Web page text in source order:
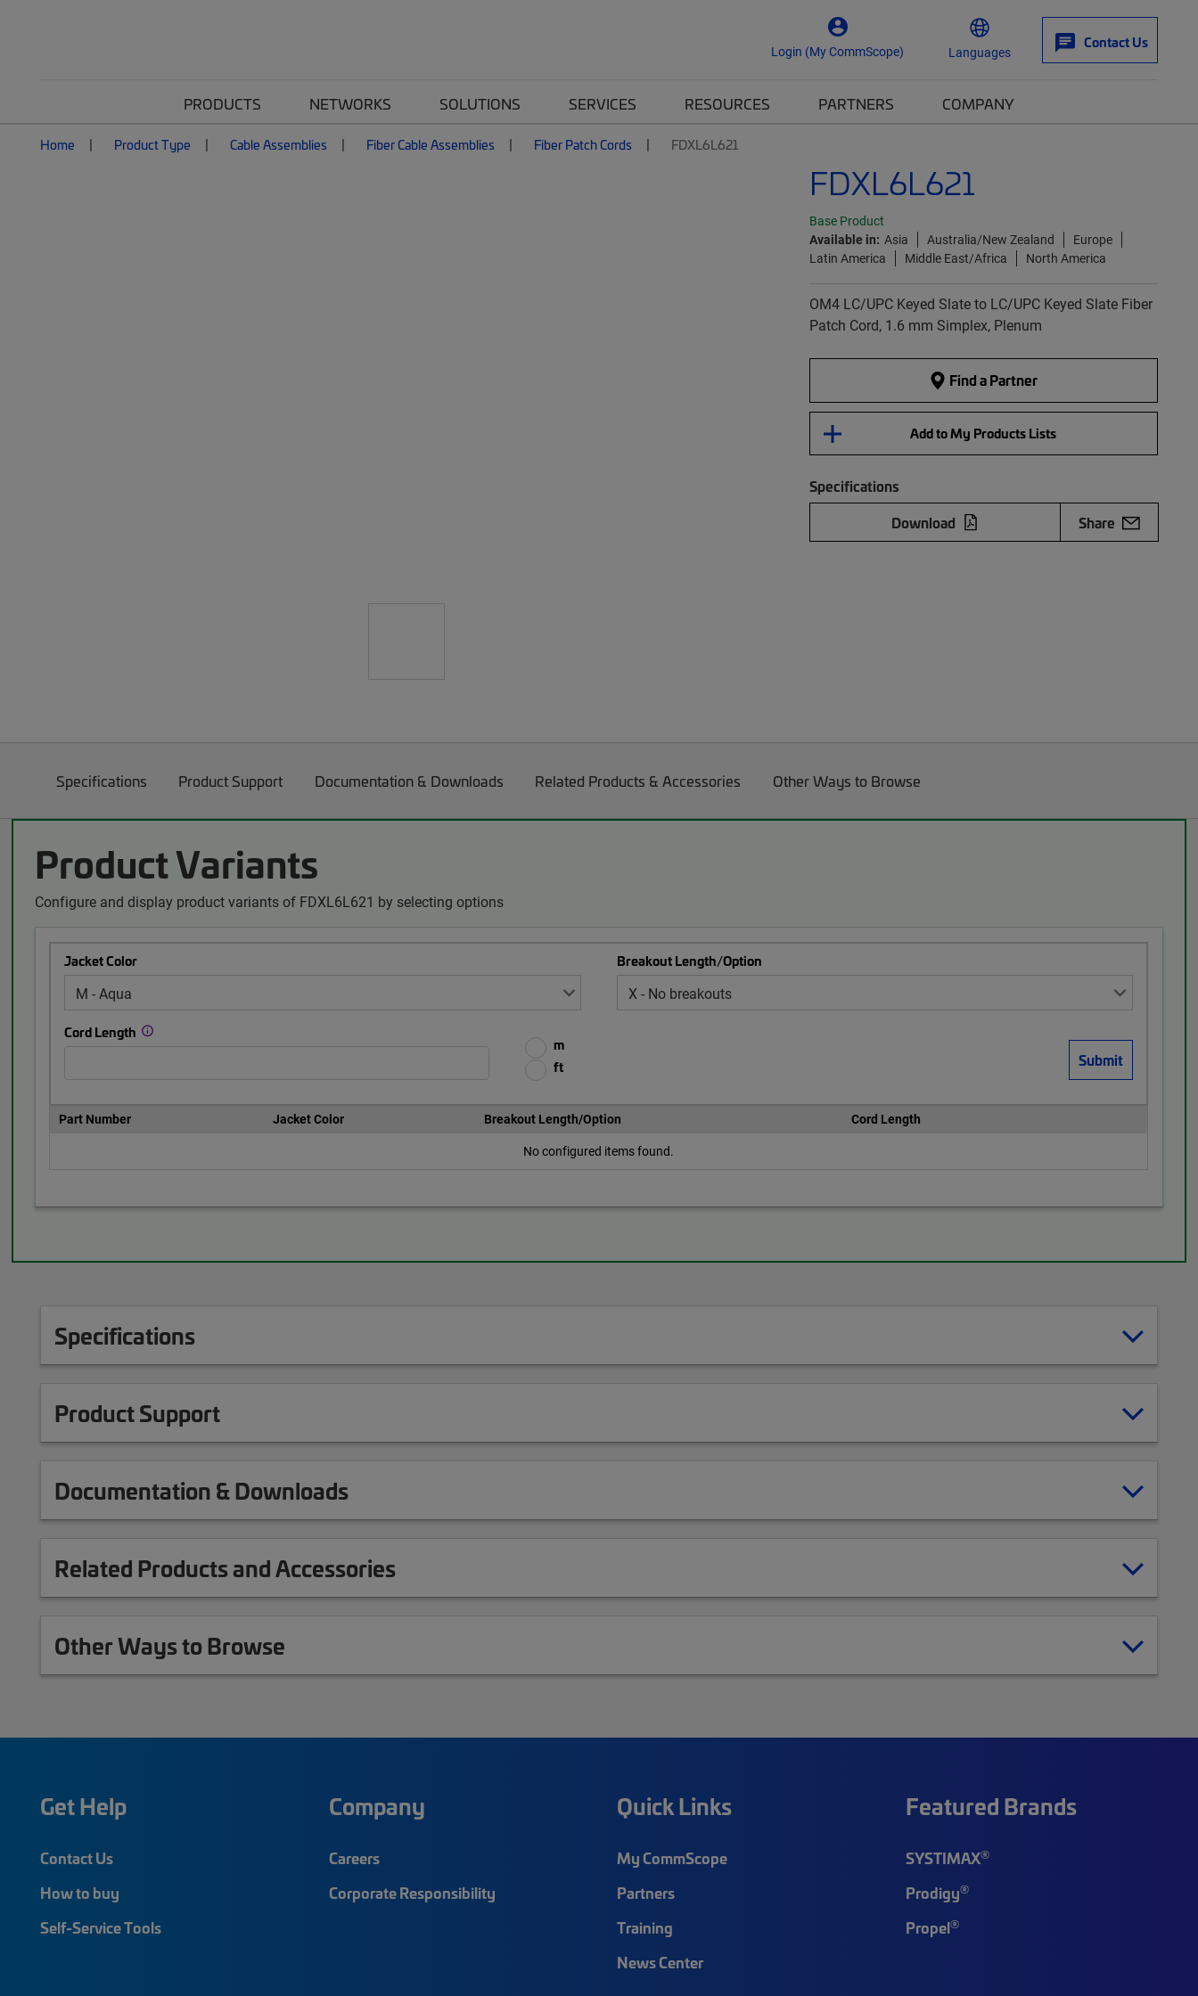
Login (My CommScope) Languages
Contact Us
PRODUCTS NETWORKS SOLUTIONS SERVICES RESOURCES PARTNERS COMPANY
Home Product Type Cable Assemblies Fiber Cable Assemblies Fiber Patch Cords FDXL6L621
FDXL6L621
Base Product
Available in: Asia Australia/New Zealand
Europe
Latin America
Middle East/Africa North America
OM4 LC/UPC Keyed Slate to LC/UPC Keyed Slate Fiber
Patch Cord, 1.6 mm Simplex, Plenum
Find a Partner
Add to My Products Lists
Specifications
Download
Share
Specifications Product Support Documentation & Downloads Related Products & Accessories Other Ways to Browse
Product Variants
Configure and display product variants of FDXL6L621 by selecting options
Jacket Color Breakout Length/Option
Cord Length
m
ft
Part Number Jacket Color Breakout Length/Option
Cord Length
No configured items found.
Specifications
Product Support
Documentation & Downloads
Related Products and Accessories
Other Ways to Browse
Get Help
Contact Us
How to buy
Self-Service Tools
Company
Careers
Corporate Responsibility
Quick Links
My CommScope
Partners
Training
News Center
Featured Brands
SYSTIMAX®
Prodigy®
Propel®